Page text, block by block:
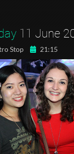
11 June
Stop 21:15